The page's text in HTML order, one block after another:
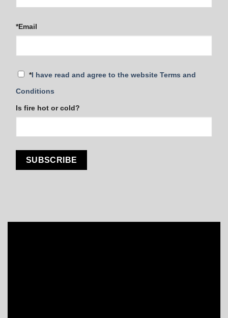
*Email
*I have read and agree to the website Terms and
Conditions
Is fire hot or cold?